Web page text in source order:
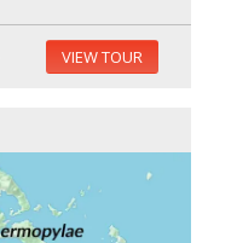
VIEW TOUR